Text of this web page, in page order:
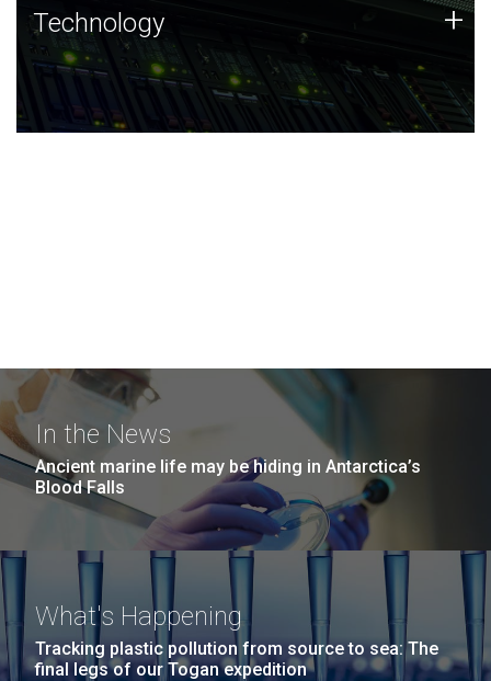
Technology
JCVI was built on a foundation of technology strengths
and this tradition continues today.
Technology +
In the News
Ancient marine life may be hiding in Antarctica’s
Blood Falls
What's Happening
Tracking plastic pollution from source to sea: The
final legs of our Togan expedition